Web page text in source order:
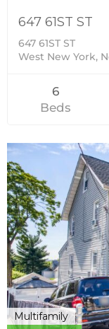
647 61ST ST
647 61ST ST
West New York,
6
Beds
Multifamily